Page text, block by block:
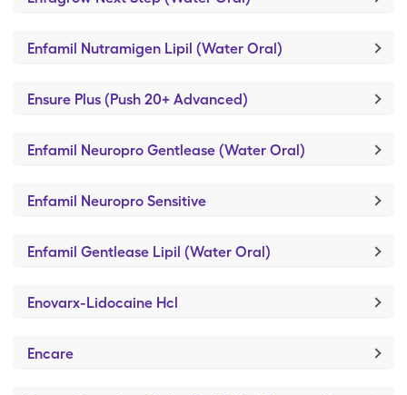
Enfamil Nutramigen Lipil (Water Oral)
Ensure Plus (Push 20+ Advanced)
Enfamil Neuropro Gentlease (Water Oral)
Enfamil Neuropro Sensitive
Enfamil Gentlease Lipil (Water Oral)
Enovarx-Lidocaine Hcl
Encare